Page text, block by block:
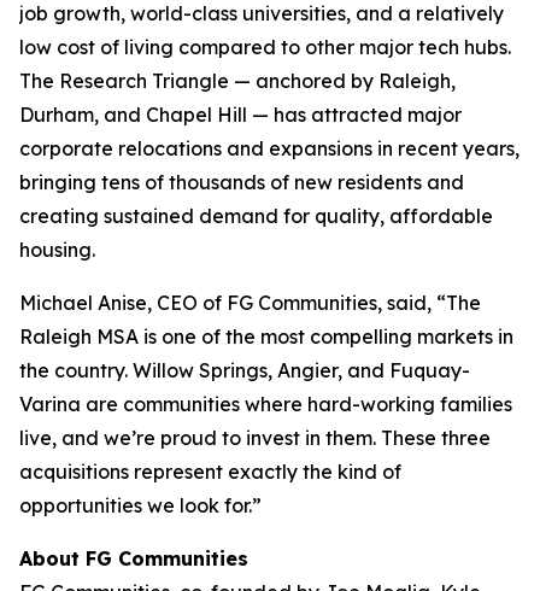
job growth, world-class universities, and a relatively
low cost of living compared to other major tech hubs.
The Research Triangle — anchored by Raleigh,
Durham, and Chapel Hill — has attracted major
corporate relocations and expansions in recent years,
bringing tens of thousands of new residents and
creating sustained demand for quality, affordable
housing.
Michael Anise, CEO of FG Communities, said, “The
Raleigh MSA is one of the most compelling markets in
the country. Willow Springs, Angier, and Fuquay-
Varina are communities where hard-working families
live, and we’re proud to invest in them. These three
acquisitions represent exactly the kind of
opportunities we look for.”
About FG Communities